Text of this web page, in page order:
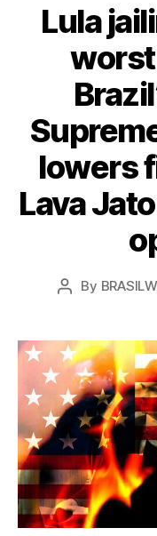
Lula
lowers
Lava
Post
By